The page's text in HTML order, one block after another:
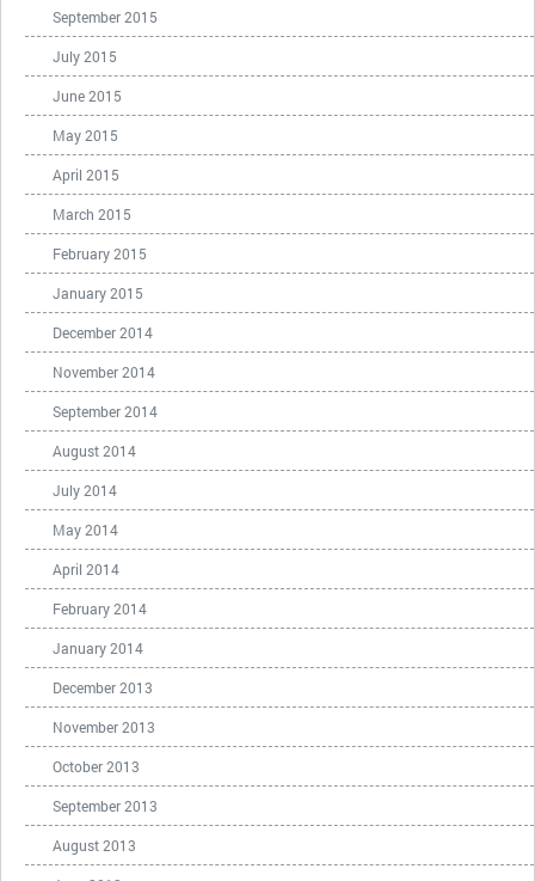
September 2015
July 2015
June 2015
May 2015
April 2015
March 2015
February 2015
January 2015
December 2014
November 2014
September 2014
August 2014
July 2014
May 2014
April 2014
February 2014
January 2014
December 2013
November 2013
October 2013
September 2013
August 2013